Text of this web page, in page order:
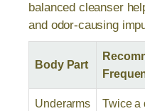
balanced cleanser
and odor-causing
Body Part
Underarms Twice a